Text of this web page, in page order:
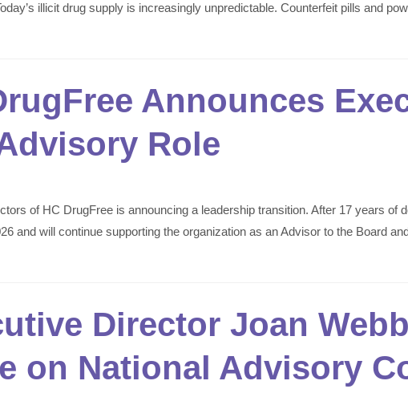
illicit drug supply is increasingly unpredictable. Counterfeit pills and
Announces
Role
of HC DrugFree is announcing a leadership transition. After 17 years
and will continue supporting the organization as an Advisor to the Board
Director Joan
on National Advisory